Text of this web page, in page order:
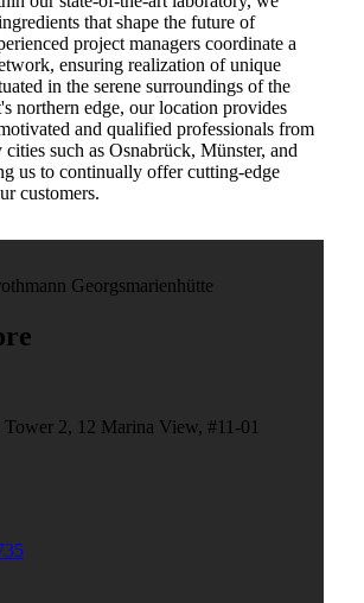
that shape the future of
project managers coordinate a
ensuring realization of unique
in the serene surroundings of the
northern edge, our location provides
and qualified professionals from
such as Osnabrück, Münster, and
us to continually offer cutting-edge
customers.
Tower 2, 12 Marina View, #11-01